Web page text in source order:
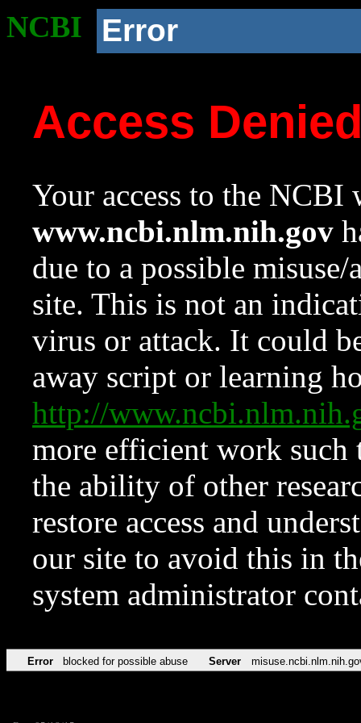
NCBI Error
Access
Your access to the NCBI
www.ncbi.nlm.nih.gov
due to a possible
site. This is not an
virus or attack. It could
away script or learning
http://
more efficient work such
the ability of other
restore access and
our site to avoid this in
system administrator
Error blocked for possible abuse Server